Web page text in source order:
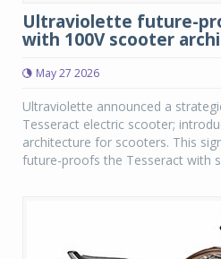
Ultraviolette future-
with 100V scooter
May 27 2026
Ultraviolette announced a
Tesseract electric scooter;
architecture for scooters. This
future-proofs the Tesseract with